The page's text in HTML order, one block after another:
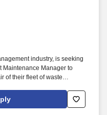
industry, is seeking
Maintenance Manager to
of their fleet of waste
Fleet Maintenance
the reliability and